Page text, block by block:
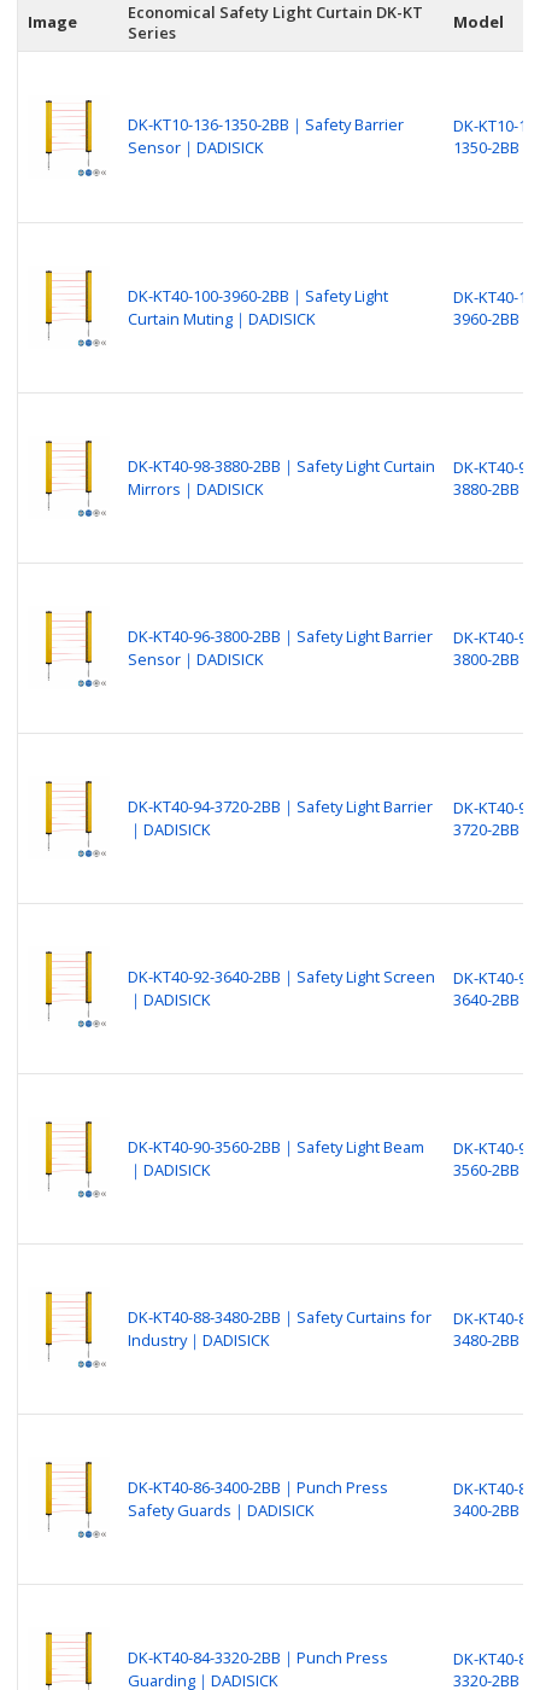
Image
Economical Safety Light Curtain DK-KT
Series
Model
DK-KT10-136-1350-2BB｜Safety Barrier
Sensor｜DADISICK
DK-KT10-
1350-2BB
DK-KT40-100-3960-2BB｜Safety Light
Curtain Muting｜DADISICK
DK-KT40-
3960-2BB
DK-KT40-98-3880-2BB｜Safety Light Curtain
Mirrors｜DADISICK
DK-KT40-98-
3880-2BB
DK-KT40-96-3800-2BB｜Safety Light Barrier
Sensor｜DADISICK
DK-KT40-96-
3800-2BB
DK-KT40-94-3720-2BB｜Safety Light Barrier
｜DADISICK
DK-KT40-94-
3720-2BB
DK-KT40-92-3640-2BB｜Safety Light Screen
｜DADISICK
DK-KT40-92-
3640-2BB
DK-KT40-90-3560-2BB｜Safety Light Beam
｜DADISICK
DK-KT40-90-
3560-2BB
DK-KT40-88-3480-2BB｜Safety Curtains for
Industry｜DADISICK
DK-KT40-88-
3480-2BB
DK-KT40-86-3400-2BB｜Punch Press
Safety Guards｜DADISICK
DK-KT40-86-
3400-2BB
DK-KT40-84-3320-2BB｜Punch Press
Guarding｜DADISICK
DK-KT40-84-
3320-2BB